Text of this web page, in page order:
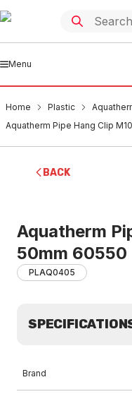
Menu
Home Plastic
Aquatherm Pipe Hang Clip
BACK
Aquatherm
50mm 60550
PLAQ0405
Brand